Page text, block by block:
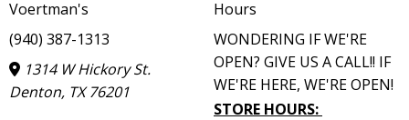
Voertman's
(940) 387-1313
1314 W Hickory St.
Denton, TX 76201
Hours
WONDERING IF WE'RE
OPEN? GIVE US A CALL!! IF
WE'RE HERE, WE'RE OPEN!
STORE HOURS: